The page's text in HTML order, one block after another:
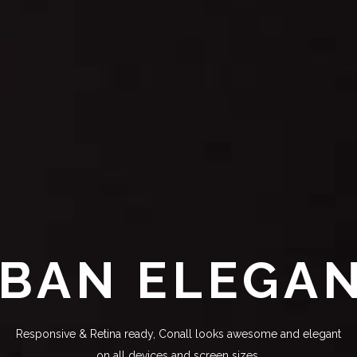
Responsive & Retina ready, Conall looks awesome and elegant